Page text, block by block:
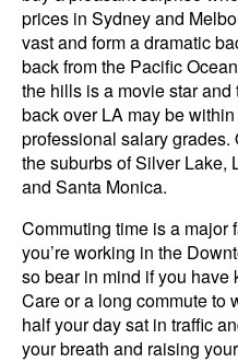
prices in Sydney and
vast and form a dramatic
back from the Pacific
the hills is a movie star
back over LA may be
professional salary
the suburbs of Silver Lake,
and Santa Monica.
Commuting time is a major
you’re working in the
so bear in mind if you
Care or a long commute to
half your day sat in traffic
your breath and raising